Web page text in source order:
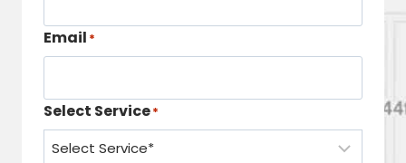
Email *
Select Service*